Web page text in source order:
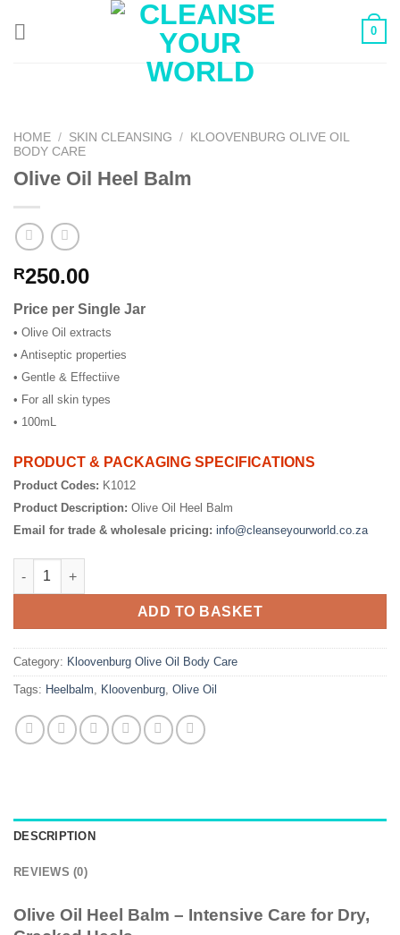
0
HOME / SKIN CLEANSING /
KLOOVENBURG OLIVE OIL
BODY CARE
Olive Oil Heel Balm
R250.00
Price per Single Jar
• Olive Oil extracts
• Antiseptic properties
• Gentle & Effectiive
• For all skin types
• 100mL
PRODUCT & PACKAGING SPECIFICATIONS
Product Codes: K1012
Product Description: Olive Oil Heel Balm
Email for trade & wholesale pricing: info@cleanseyourworld.co.za
Olive Oil Heel Balm quantity
ADD TO BASKET
Category: Kloovenburg Olive Oil Body Care
Tags: Heelbalm, Kloovenburg, Olive Oil
DESCRIPTION
REVIEWS (0)
Olive Oil Heel Balm – Intensive Care for Dry,